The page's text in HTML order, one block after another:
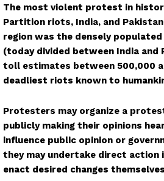
The most violent protest in
Partition riots, India, and
region was the densely
(today divided between India and
toll estimates between 500,000
deadliest riots known to
Protesters may organize a
publicly making their opinions
influence public opinion or
they may undertake direct action
enact desired changes